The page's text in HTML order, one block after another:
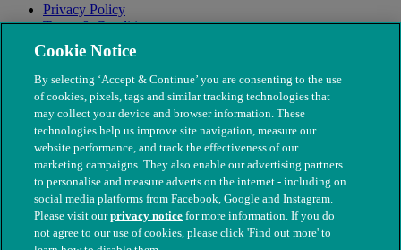
Privacy Policy
Terms & Conditions
Modern Slavery
© The People's Dispensary for Sick Animals. Registered charity
Cookie Notice
By selecting ‘Accept & Continue’ you are consenting to the use
of cookies, pixels, tags and similar tracking technologies that
may collect your device and browser information. These
technologies help us improve site navigation, measure our
website performance, and track the effectiveness of our
marketing campaigns. They also enable our advertising partners
to personalise and measure adverts on the internet - including on
social media platforms from Facebook, Google and Instagram.
Please visit ourprivacy notice for more information. If you do
not agree to our use of cookies, please click 'Find out more' to